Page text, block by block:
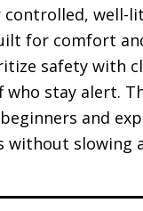
controlled, well-
for comfort
safety with
who stay alert.
and
without slowing